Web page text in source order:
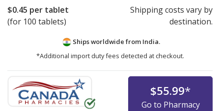
$0.45 per tablet
(for 100 tablets)
Shipping costs vary by
destination.
Ships worldwide from India.
*Additional import duty fees detected at checkout.
$55.99*
Go to Pharmacy